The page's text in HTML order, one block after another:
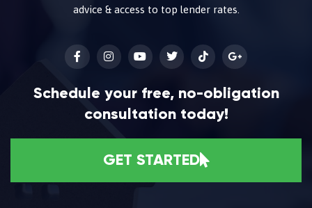
advice & access to top lender rates.
Schedule your free, no-obligation
consultation today!
GET STARTED